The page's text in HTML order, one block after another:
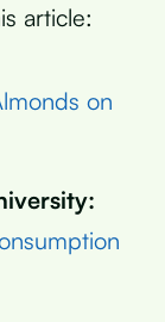
article:
on